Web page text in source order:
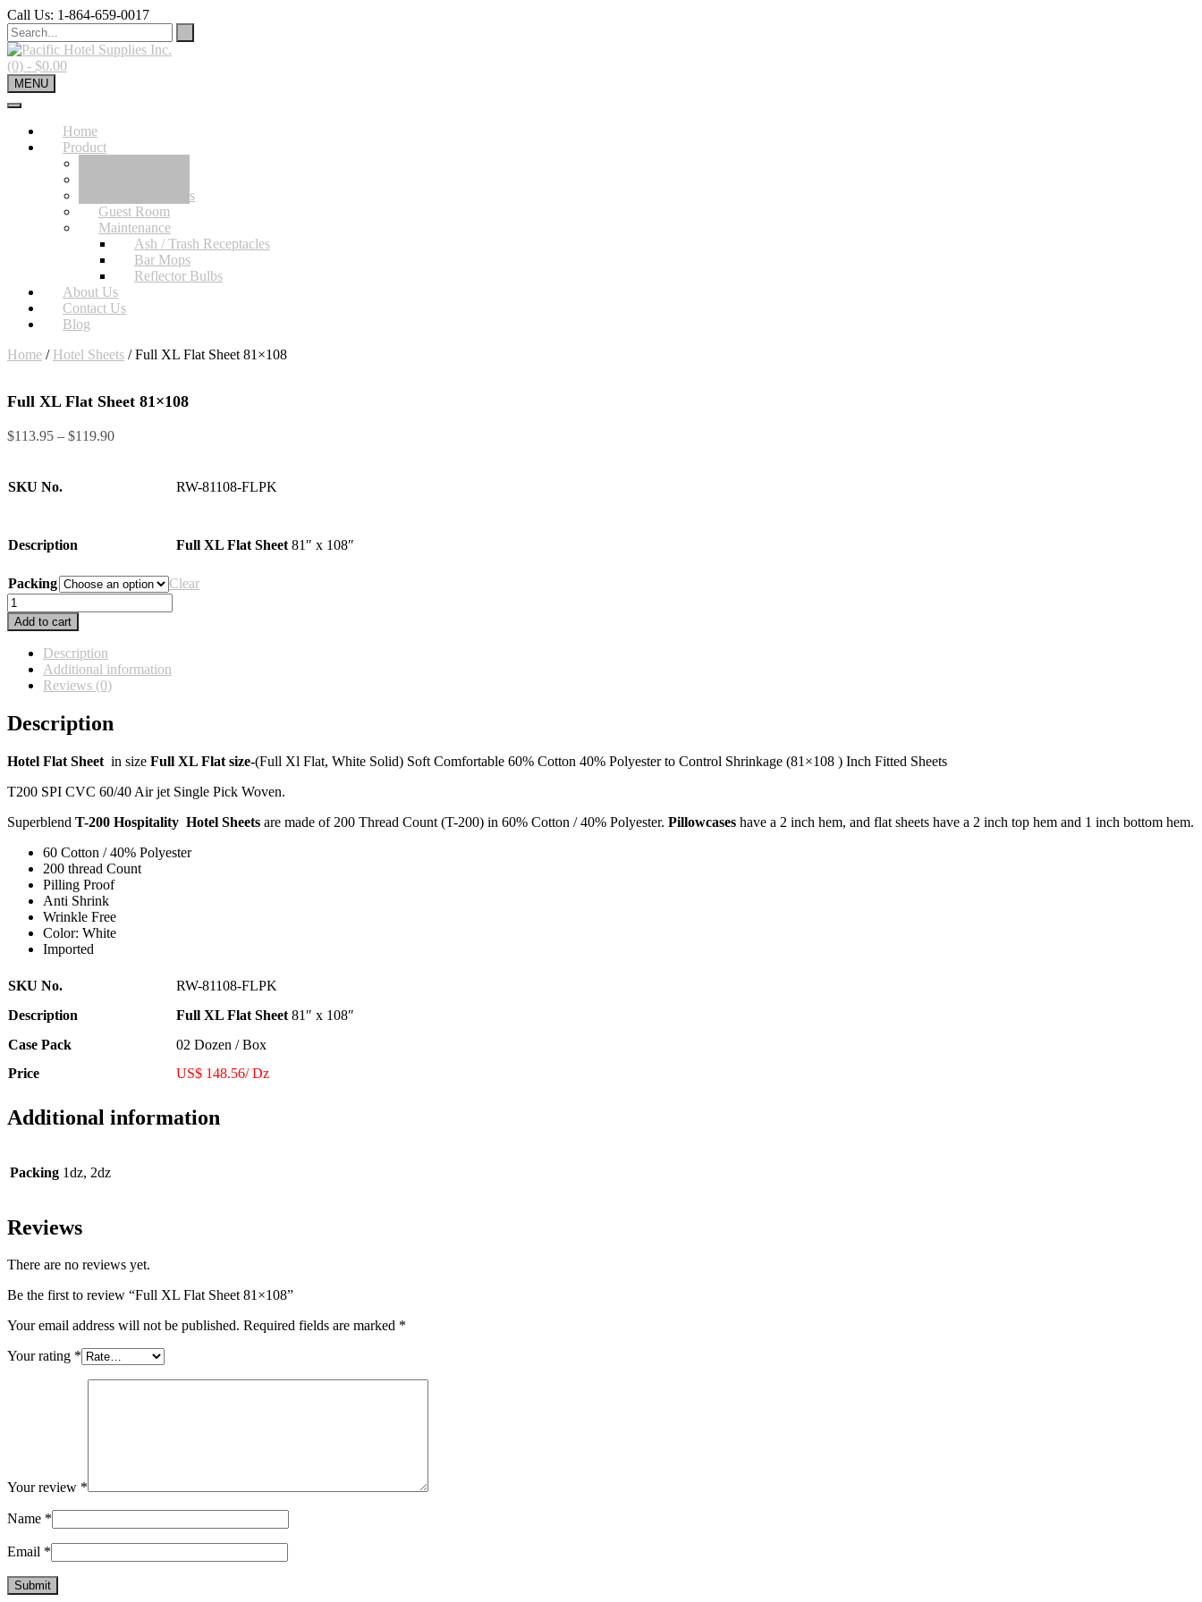
Skip
to
content
Call Us: 1-864-659-0017
(0) - $0.00
MENU
Home
Product
Bath Accessories
Guest Room
Maintenance
Ash / Trash Receptacles
Bar Mops
Reflector Bulbs
About Us
Contact Us
Blog
Home / Hotel Sheets / Full XL Flat Sheet 81×108
Full XL Flat Sheet 81×108
$113.95 – $119.90Price
SKU No. RW-81108-FLPK
Description Full XL Flat Sheet 81″ x 108″
Packing
Clear
Full
XL
Flat
Sheet
81x108
quantity
Add to cart
Description
Additional information
Reviews (0)
Description
Hotel Flat Sheet in size Full XL Flat size-(Full Xl Flat, White Solid) Soft Comfortable 60% Cotton 40% Polyester to Control Shrinkage (81×108 ) Inch Fitted Sheets
T200 SPI CVC 60/40 Air jet Single Pick Woven.
Superblend T-200 Hospitality Hotel Sheets are made of 200 Thread Count (T-200) in 60% Cotton / 40% Polyester. Pillowcases have a 2 inch hem, and flat sheets have a 2 inch top hem and 1 inch bottom hem.
60 Cotton / 40% Polyester
200 thread Count
Pilling Proof
Anti Shrink
Wrinkle Free
Color: White
Imported
SKU No.
RW-81108-FLPK
Description
Full XL Flat Sheet 81″ x 108″
Case Pack
02 Dozen / Box
Price
US$ 148.56/ Dz
Additional information
Packing 1dz, 2dz
Reviews
There are no reviews yet.
Be the first to review “Full XL Flat Sheet 81×108”
Your email address will not be published. Required fields are marked *
Your rating *
Your review *
Name *
Email *